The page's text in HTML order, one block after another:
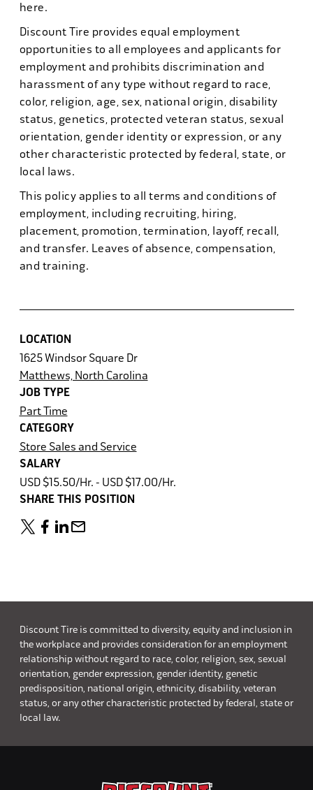
here.
Discount Tire provides equal employment
opportunities to all employees and applicants for
employment and prohibits discrimination and
harassment of any type without regard to race,
color, religion, age, sex, national origin, disability
status, genetics, protected veteran status, sexual
orientation, gender identity or expression, or any
other characteristic protected by federal, state, or
local laws.
This policy applies to all terms and conditions of
employment, including recruiting, hiring,
placement, promotion, termination, layoff, recall,
and transfer. Leaves of absence, compensation,
and training.
LOCATION
1625 Windsor Square Dr
Matthews, North Carolina
JOB TYPE
Part Time
CATEGORY
Store Sales and Service
SALARY
USD $15.50/Hr. - USD $17.00/Hr.
SHARE THIS POSITION
Discount Tire is committed to diversity, equity and inclusion in
the workplace and provides consideration for an employment
relationship without regard to race, color, religion, sex, sexual
orientation, gender expression, gender identity, genetic
predisposition, national origin, ethnicity, disability, veteran
status, or any other characteristic protected by federal, state or
local law.